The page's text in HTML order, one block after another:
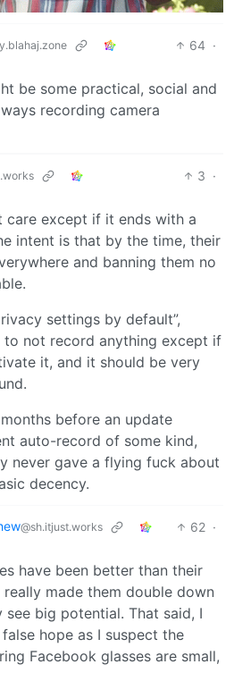
64 ·
be some practical, social and
recording camera
3 ·
care except if it ends with a
intent is that by the time, their
and banning them no
settings by default”,
to not record anything except if
it, and it should be very
before an update
auto-record of some kind,
never gave a flying fuck about
decency.
@sh.itjust.works 62 ·
have been better than their
really made them double down
see big potential. That said, I
hope as I suspect the
Facebook glasses are small,